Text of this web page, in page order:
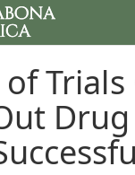
Trials